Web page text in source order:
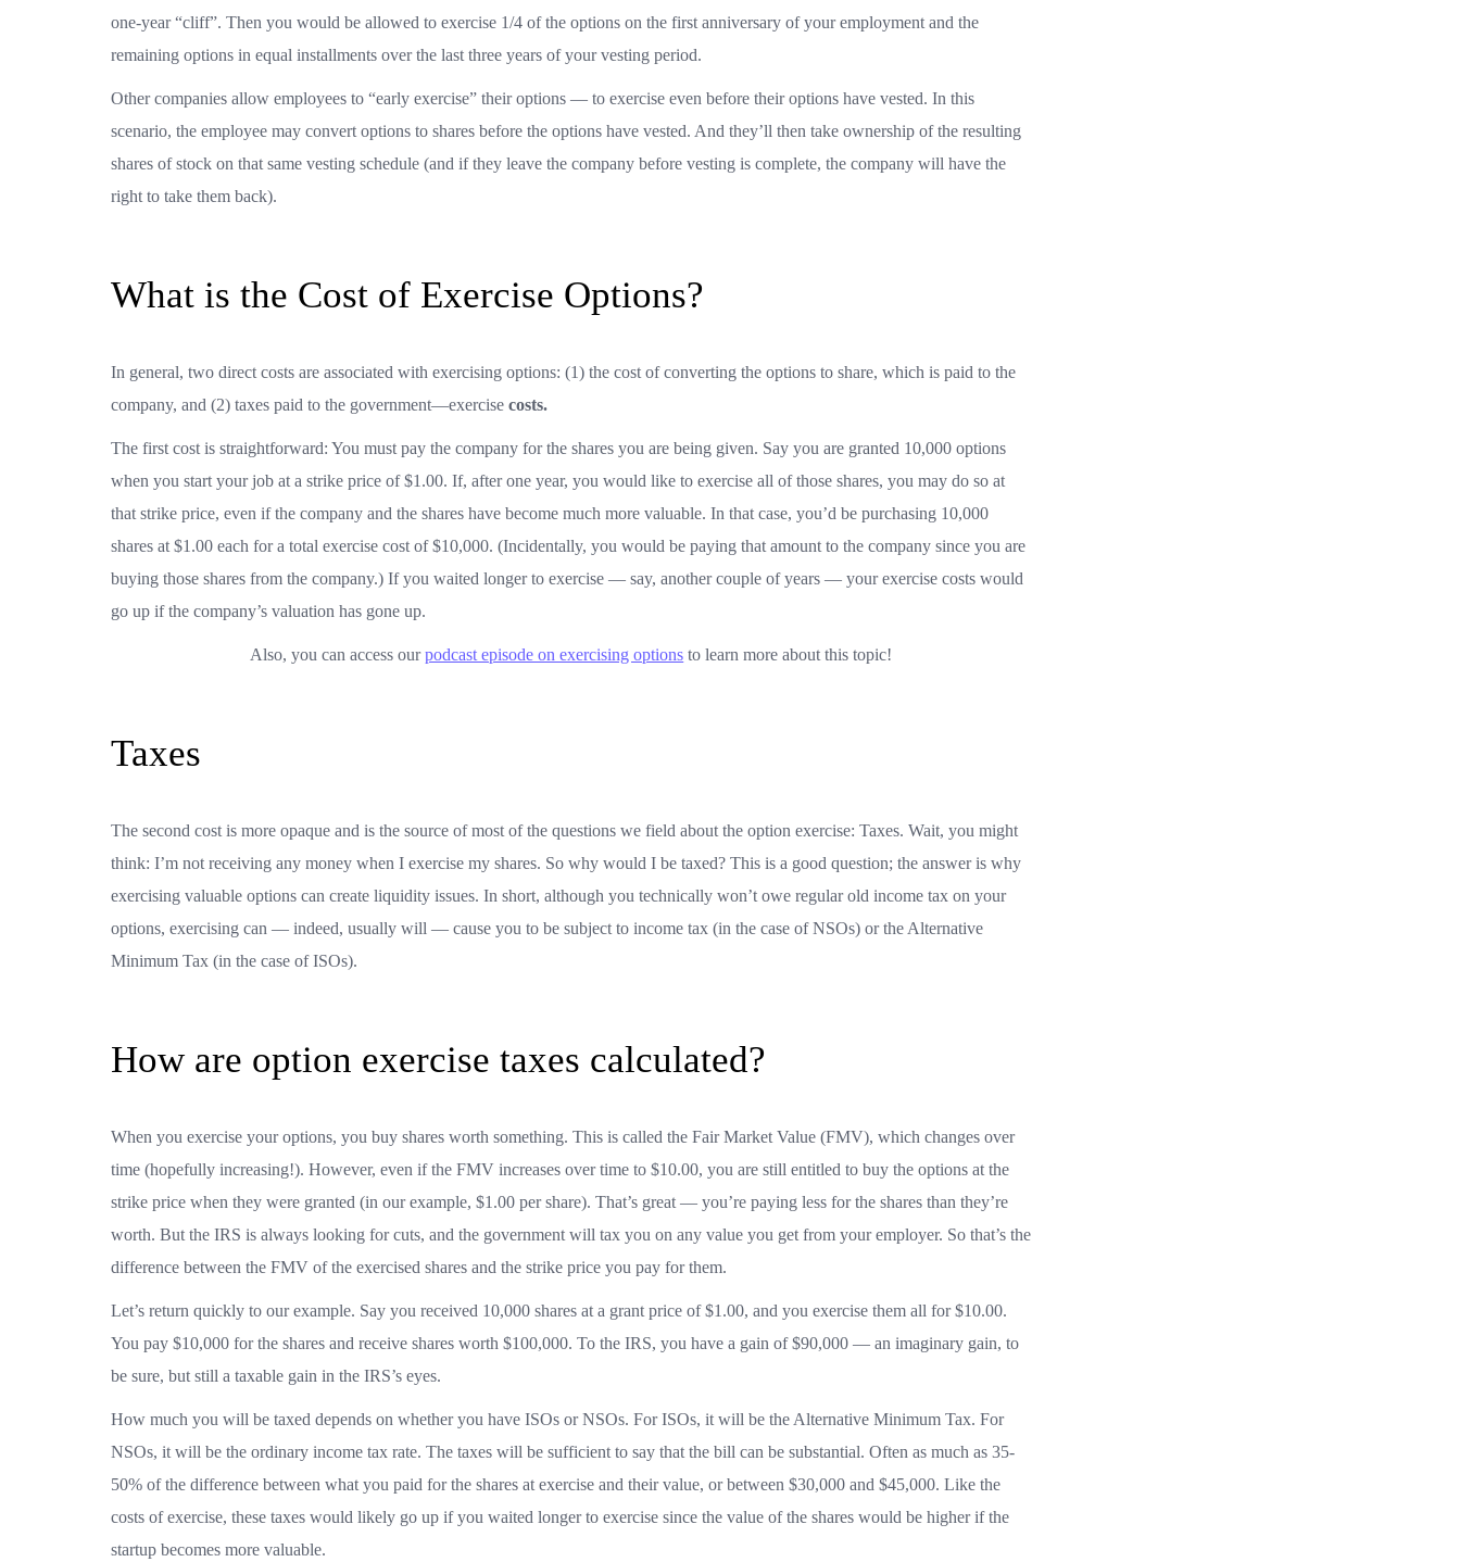
one-year “cliff”. Then you would be allowed to exercise 1/4 of the options on the first anniversary of your employment and the
remaining options in equal installments over the last three years of your vesting period.
Other companies allow employees to “early exercise” their options — to exercise even before their options have vested. In this
scenario, the employee may convert options to shares before the options have vested. And they’ll then take ownership of the resulting
shares of stock on that same vesting schedule (and if they leave the company before vesting is complete, the company will have the
right to take them back).
What is the Cost of Exercise Options?
In general, two direct costs are associated with exercising options: (1) the cost of converting the options to share, which is paid to the
company, and (2) taxes paid to the government—exercise costs.
The first cost is straightforward: You must pay the company for the shares you are being given. Say you are granted 10,000 options
when you start your job at a strike price of $1.00. If, after one year, you would like to exercise all of those shares, you may do so at
that strike price, even if the company and the shares have become much more valuable. In that case, you’d be purchasing 10,000
shares at $1.00 each for a total exercise cost of $10,000. (Incidentally, you would be paying that amount to the company since you are
buying those shares from the company.) If you waited longer to exercise — say, another couple of years — your exercise costs would
go up if the company’s valuation has gone up.
Also, you can access ourpodcast episode on exercising options to learn more about this topic!
Taxes
The second cost is more opaque and is the source of most of the questions we field about the option exercise: Taxes. Wait, you might
think: I’m not receiving any money when I exercise my shares. So why would I be taxed? This is a good question; the answer is why
exercising valuable options can create liquidity issues. In short, although you technically won’t owe regular old income tax on your
options, exercising can — indeed, usually will — cause you to be subject to income tax (in the case of NSOs) or the Alternative
Minimum Tax (in the case of ISOs).
How are option exercise taxes calculated?
When you exercise your options, you buy shares worth something. This is called the Fair Market Value (FMV), which changes over
time (hopefully increasing!). However, even if the FMV increases over time to $10.00, you are still entitled to buy the options at the
strike price when they were granted (in our example, $1.00 per share). That’s great — you’re paying less for the shares than they’re
worth. But the IRS is always looking for cuts, and the government will tax you on any value you get from your employer. So that’s the
difference between the FMV of the exercised shares and the strike price you pay for them.
Let’s return quickly to our example. Say you received 10,000 shares at a grant price of $1.00, and you exercise them all for $10.00.
You pay $10,000 for the shares and receive shares worth $100,000. To the IRS, you have a gain of $90,000 — an imaginary gain, to
be sure, but still a taxable gain in the IRS’s eyes.
How much you will be taxed depends on whether you have ISOs or NSOs. For ISOs, it will be the Alternative Minimum Tax. For
NSOs, it will be the ordinary income tax rate. The taxes will be sufficient to say that the bill can be substantial. Often as much as 35-
50% of the difference between what you paid for the shares at exercise and their value, or between $30,000 and $45,000. Like the
costs of exercise, these taxes would likely go up if you waited longer to exercise since the value of the shares would be higher if the
startup becomes more valuable.